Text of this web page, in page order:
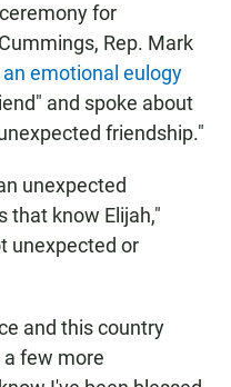
for
Rep. Mark
an emotional eulogy
and spoke about
friendship."
unexpected
that know Elijah,"
unexpected or
and this country
few more